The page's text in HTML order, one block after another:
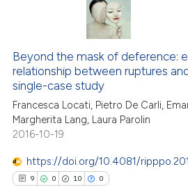
Supporting
Mentioning
Contrasting
how this article has been
atscite.ai
Beyond the mask of deference:
relationship between ruptures
single-case study
Francesca Locati, Pietro De Carli,
Margherita Lang, Laura Parolin
2016-10-19
https://doi.org/10.4081/
9 0 10 0